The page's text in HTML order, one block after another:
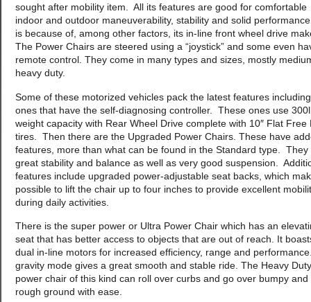
sought after mobility item. All its features are good for comfortable
indoor and outdoor maneuverability, stability and solid
is because of, among other factors, its in-line front wheel drive
The Power Chairs are steered using a “joystick” and some even
remote control. They come in many types and sizes, mostly
heavy duty.
Some of these motorized vehicles pack the latest features
ones that have the self-diagnosing controller. These ones use
weight capacity with Rear Wheel Drive complete with 10″ Flat Free
tires. Then there are the Upgraded Power Chairs. These have
features, more than what can be found in the Standard type. They
great stability and balance as well as very good suspension.
features include upgraded power-adjustable seat backs, which
possible to lift the chair up to four inches to provide excellent
during daily activities.
There is the super power or Ultra Power Chair which has an
seat that has better access to objects that are out of reach. It
dual in-line motors for increased efficiency, range and
gravity mode gives a great smooth and stable ride. The Heavy Duty
power chair of this kind can roll over curbs and go over bumpy and
rough ground with ease.